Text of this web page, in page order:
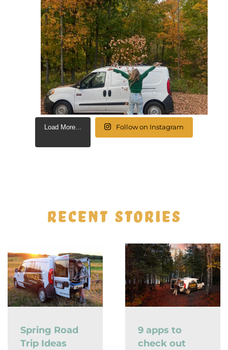
Load More... Follow on Instagram
RECENT STORIES
Spring Road
Trip Ideas
9 apps to
check out